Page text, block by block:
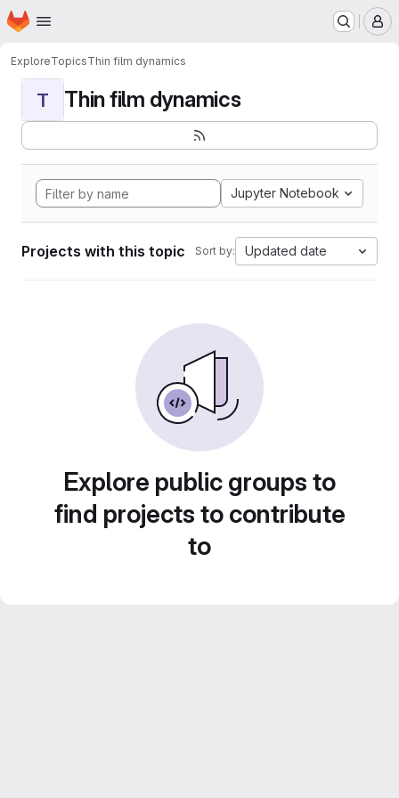
Skip to main content
Homepage
ExploreTopicsThin film dynamics
T Thin film dynamics
Jupyter Notebook
Projects with this topic Sort by: Updated date
Explore public groups to
find projects to contribute
to